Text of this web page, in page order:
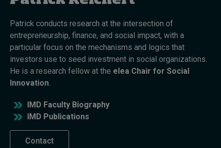
Podcasts
Popular series
2026 IMD research - White papers
Live events
Subscribe
Patrick conducts research at the intersection of
entrepreneurship, finance, and social impact, with a
particular focus on the mechanisms and logics that
investors use to seed investment in social organizations.
He is a research fellow at the elea Chair for Social
Innovation.
IMD Faculty Biography
IMD Publications
Contact